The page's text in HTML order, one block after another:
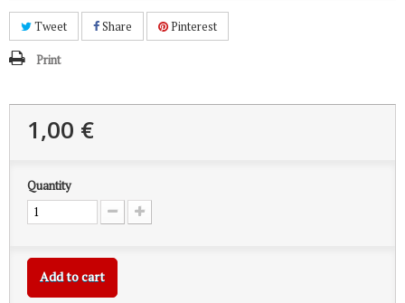
Tweet Share Pinterest
Print
1,00 €
Quantity
Add to cart